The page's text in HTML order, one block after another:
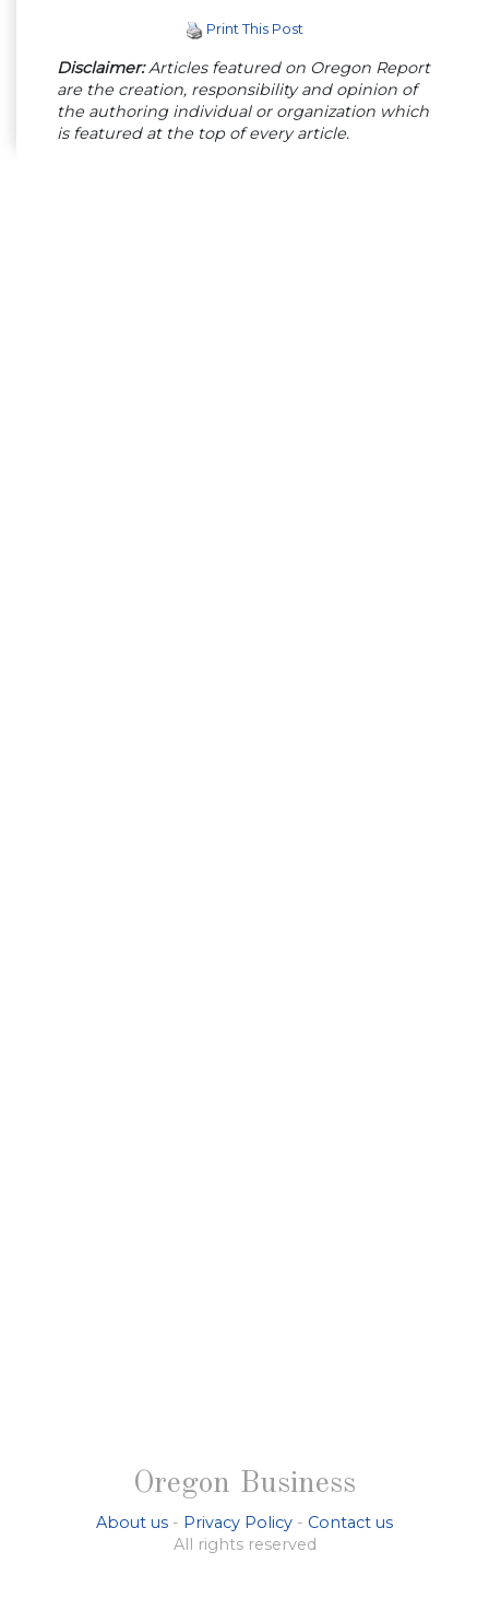
Print This Post
Disclaimer:Articles featured on Oregon Report
are the creation, responsibility and opinion of
the authoring individual or organization which
is featured at the top of every article.
Oregon Business
About us - Privacy Policy - Contact us
All rights reserved